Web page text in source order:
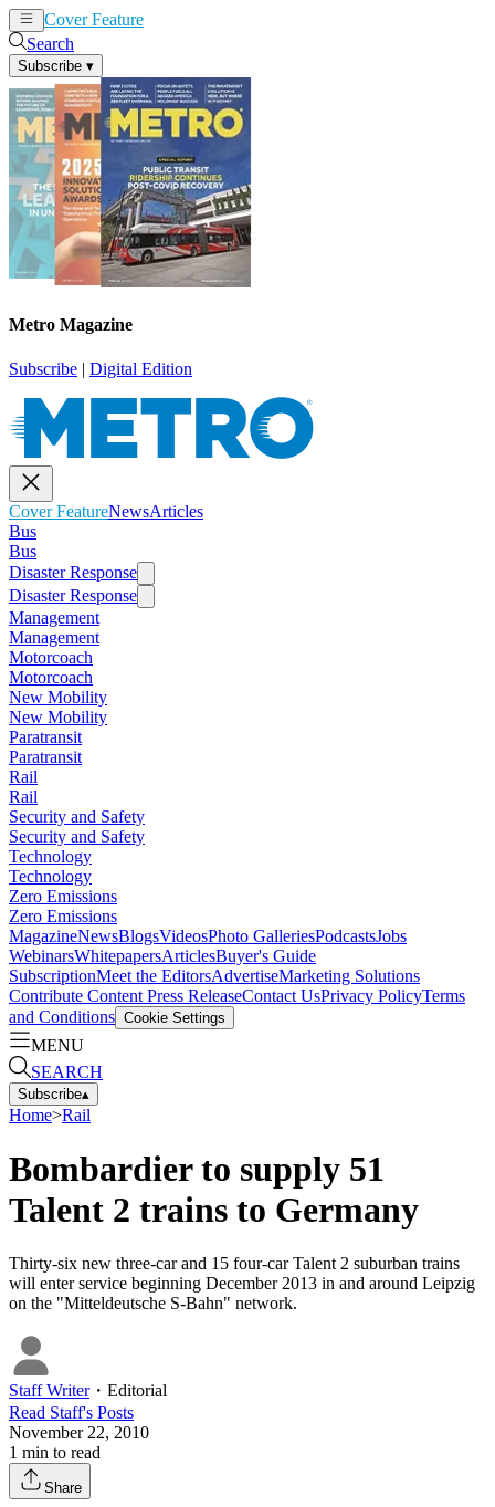
Cover Feature
Search
Subscribe ▾
Metro Magazine
Subscribe | Digital Edition
Cover FeatureNewsArticles
Bus
Bus
Disaster Response
Disaster Response
Management
Management
Motorcoach
Motorcoach
New Mobility
New Mobility
Paratransit
Paratransit
Rail
Rail
Security and Safety
Security and Safety
Technology
Technology
Zero Emissions
Zero Emissions
MagazineNewsBlogsVideosPhoto GalleriesPodcastsJobs
WebinarsWhitepapersArticlesBuyer's Guide
SubscriptionMeet the EditorsAdvertiseMarketing Solutions
Contribute Content Press ReleaseContact UsPrivacy PolicyTerms
and Conditions Cookie Settings
MENU
SEARCH
Subscribe▴
Home>Rail
Bombardier to supply 51
Talent 2 trains to Germany
Thirty-six new three-car and 15 four-car Talent 2 suburban trains
will enter service beginning December 2013 in and around Leipzig
on the "Mitteldeutsche S-Bahn" network.
Staff Writer・ Editorial
Read Staff's Posts
November 22, 2010
1 min to read
Share